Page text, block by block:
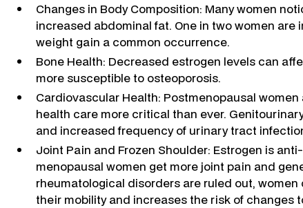
Changes in Body Composition: Many women
increased abdominal fat. One in two women
weight gain a common occurrence.
Bone Health: Decreased estrogen levels can
more susceptible to osteoporosis.
Cardiovascular Health: Postmenopausal
health care more critical than ever.
and increased frequency of urinary tract
Joint Pain and Frozen Shoulder: Estrogen is
menopausal women get more joint pain and
rheumatological disorders are ruled out,
their mobility and increases the risk of changes